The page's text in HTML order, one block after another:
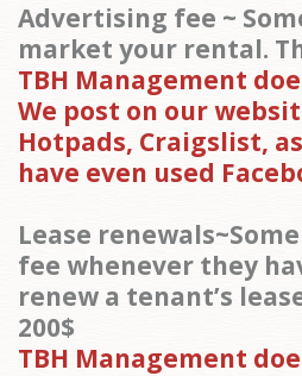
Advertising fee ~
market your rental.
TBH Management
We post on our
Hotpads, Craigslist,
have even used
Lease
fee whenever they
renew a tenant’s
200$
TBH Management